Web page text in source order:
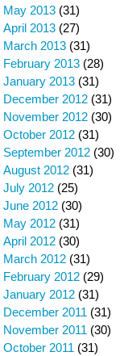
May 2013 (31)
April 2013 (27)
March 2013 (31)
February 2013 (28)
January 2013 (31)
December 2012 (31)
November 2012 (30)
October 2012 (31)
September 2012 (30)
August 2012 (31)
July 2012 (25)
June 2012 (30)
May 2012 (31)
April 2012 (30)
March 2012 (31)
February 2012 (29)
January 2012 (31)
December 2011 (31)
November 2011 (30)
October 2011 (31)